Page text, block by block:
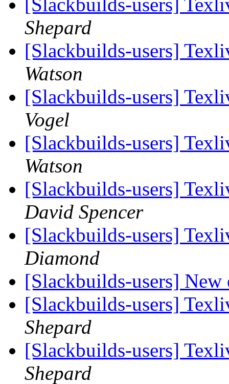
[Slackbuilds-users]
Shepard
[Slackbuilds-users]
Watson
[Slackbuilds-users]
Vogel
[Slackbuilds-users]
Watson
[Slackbuilds-users]
David Spencer
[Slackbuilds-users]
Diamond
[Slackbuilds-users] New
[Slackbuilds-users]
Shepard
[Slackbuilds-users]
Shepard